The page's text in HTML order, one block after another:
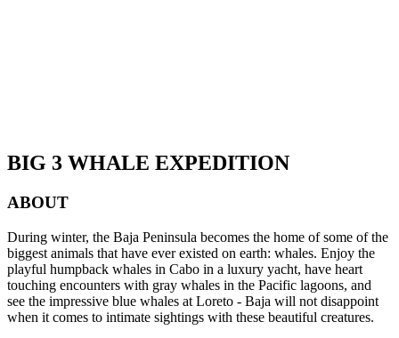
BIG 3 WHALE EXPEDITION
ABOUT
During winter, the Baja Peninsula becomes the home of some of the
biggest animals that have ever existed on earth: whales. Enjoy the
playful humpback whales in Cabo in a luxury yacht, have heart
touching encounters with gray whales in the Pacific lagoons, and
see the impressive blue whales at Loreto - Baja will not disappoint
when it comes to intimate sightings with these beautiful creatures.